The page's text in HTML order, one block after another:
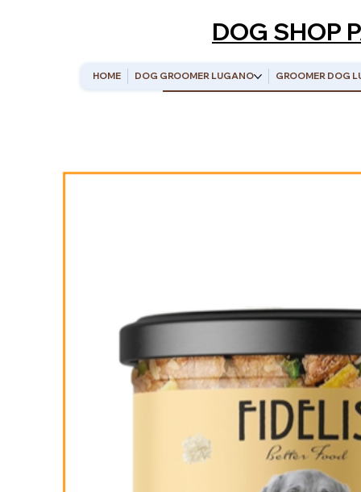
DOG SHOP
HOME DOG GROOMER LUGANO GROOMER DOG